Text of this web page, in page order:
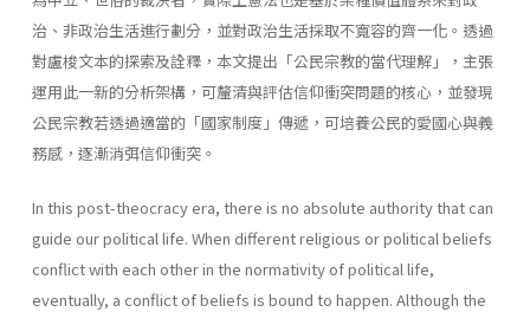
治、非政治生活進行劃分，並對政治生活採取不寬容的齊一化。透過
對盧梭文本的探索及詮釋，本文提出「公民宗教的當代理解」，主張
運用此一新的分析架構，可釐清與評估信仰衝突問題的核心，並發現
公民宗教若透過適當的「國家制度」傳遞，可培養公民的愛國心與義
務感，逐漸消弭信仰衝突。
In this post-theocracy era, there is no absolute authority that can
guide our political life. When different religious or political beliefs
conflict with each other in the normativity of political life,
eventually, a conflict of beliefs is bound to happen. Although the